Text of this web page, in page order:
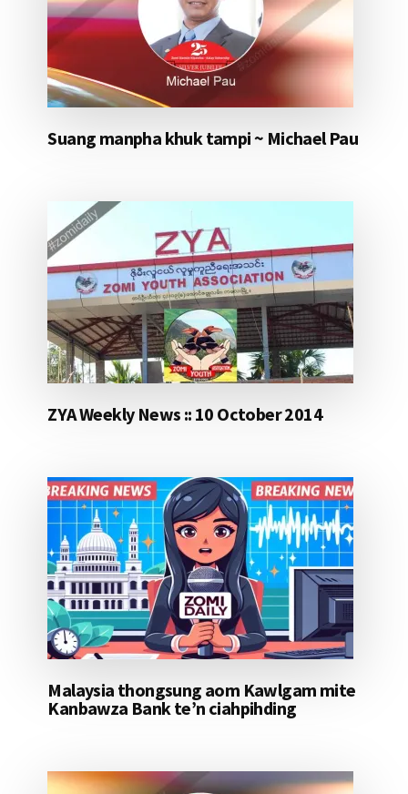
Suang manpha khuk tampi ~ Michael Pau
ZYA Weekly News :: 10 October 2014
Malaysia thongsung aom Kawlgam mite
Kanbawza Bank te’n ciahpihding